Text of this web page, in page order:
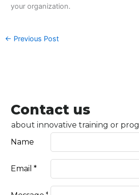
your organization.
← Previous Post